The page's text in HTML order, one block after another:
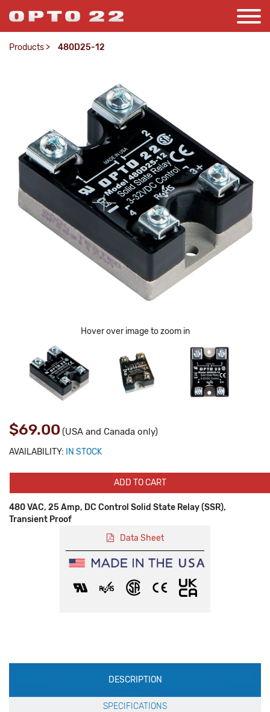
Products > 480D25-12
Hover over image to zoom in
$69.00 (USA and Canada only)
AVAILABILITY: IN STOCK
ADD TO CART
480 VAC, 25 Amp, DC Control Solid State Relay (SSR),
Transient Proof
Data Sheet
Production
Specification
DESCRIPTION
SPECIFICATIONS